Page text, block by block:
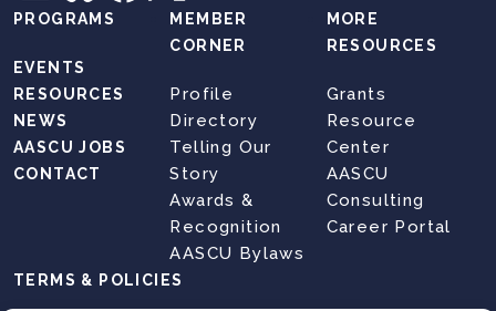
PROGRAMS
EVENTS
RESOURCES
NEWS
AASCU JOBS
CONTACT
MEMBER
CORNER
Profile
Directory
Telling Our
Story
Awards &
Recognition
AASCU Bylaws
MORE
RESOURCES
Grants
Resource
Center
AASCU
Consulting
Career Portal
TERMS & POLICIES